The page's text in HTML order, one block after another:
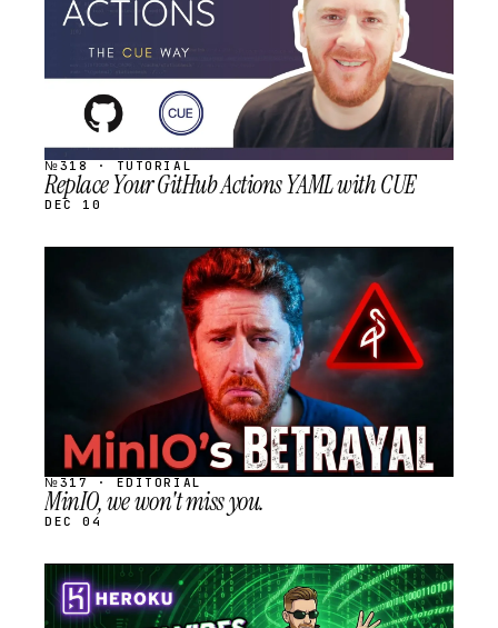
№318 · TUTORIAL
Replace Your GitHub Actions YAML with CUE
DEC 10
SCHEDULED
№317 · EDITORIAL
MinIO, we won't miss you.
DEC 04
STREAM
SCHEDULED